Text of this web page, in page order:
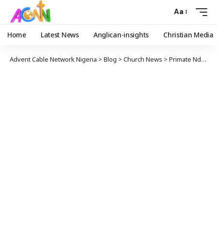
Aa
Home Latest News Anglican-insights Christian Media
Advent Cable Network Nigeria > Blog > Church News > Primate Ndukuba Calls on Leaders to Prioritize Selflessness and Serve Humanity